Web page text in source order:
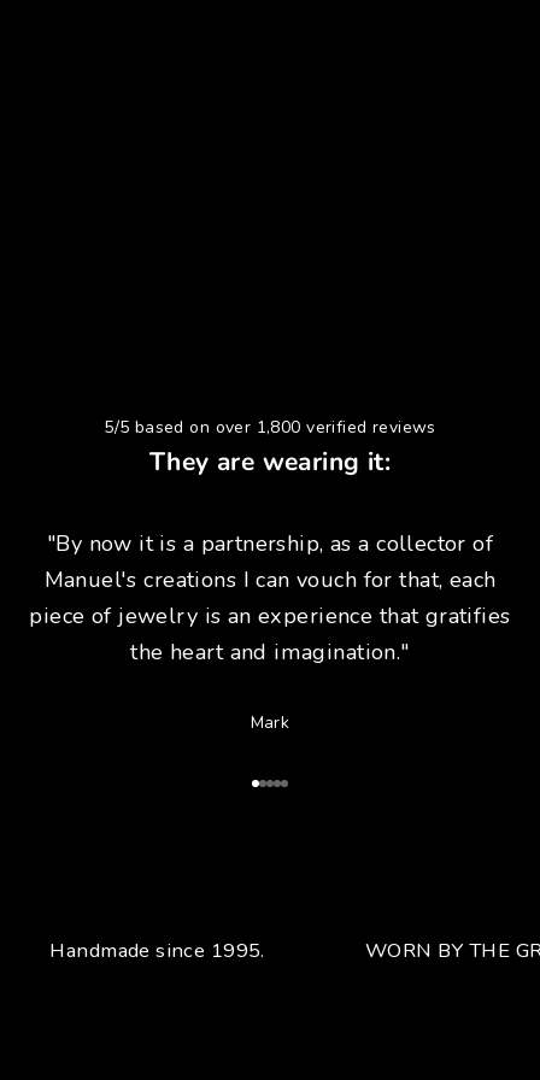
5/5 based on over 1,800 verified reviews
They are wearing it:
"By now it is a partnership, as a collector of
Manuel's creations I can vouch for that, each
piece of jewelry is an experience that gratifies
the heart and imagination."
Mark
Go to Article 1
Go to Article 2
Go to Article 3
Go to Article 4
Go to Article 5
Handmade since 1995. WORN BY THE